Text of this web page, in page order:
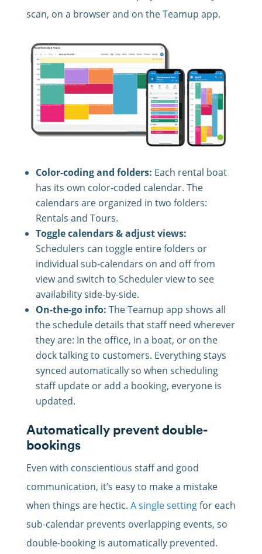
scan, on a browser and on the Teamup app.
Color-coding and folders: Each rental boat
has its own color-coded calendar. The
calendars are organized in two folders:
Rentals and Tours.
Toggle calendars & adjust views:
Schedulers can toggle entire folders or
individual sub-calendars on and off from
view and switch to Scheduler view to see
availability side-by-side.
On-the-go info: The Teamup app shows all
the schedule details that staff need wherever
they are: In the office, in a boat, or on the
dock talking to customers. Everything stays
synced automatically so when scheduling
staff update or add a booking, everyone is
updated.
Automatically prevent double-
bookings
Even with conscientious staff and good
communication, it’s easy to make a mistake
when things are hectic. A single settingfor each
sub-calendar prevents overlapping events, so
double-booking is automatically prevented.